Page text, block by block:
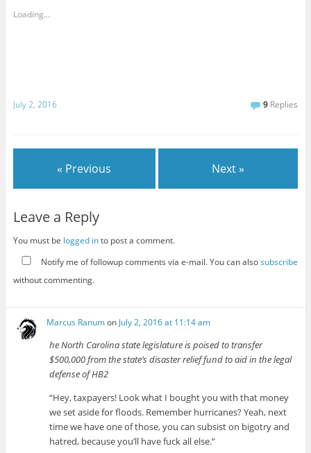
Loading...
July 2, 2016 9 Replies
« Previous Next »
Leave a Reply
You must be logged into post a comment.
Notify me of followup comments via e-mail. You can alsosubscribe
without commenting.
Marcus Ranumon July 2, 2016 at 11:14 am
he North Carolina state legislature is poised to transfer
$500,000 from the state’s disaster relief fund to aid in the legal
defense of HB2
“Hey, taxpayers! Look what I bought you with that money
we set aside for floods. Remember hurricanes? Yeah, next
time we have one of those, you can subsist on bigotry and
hatred, because you’ll have fuck all else.”